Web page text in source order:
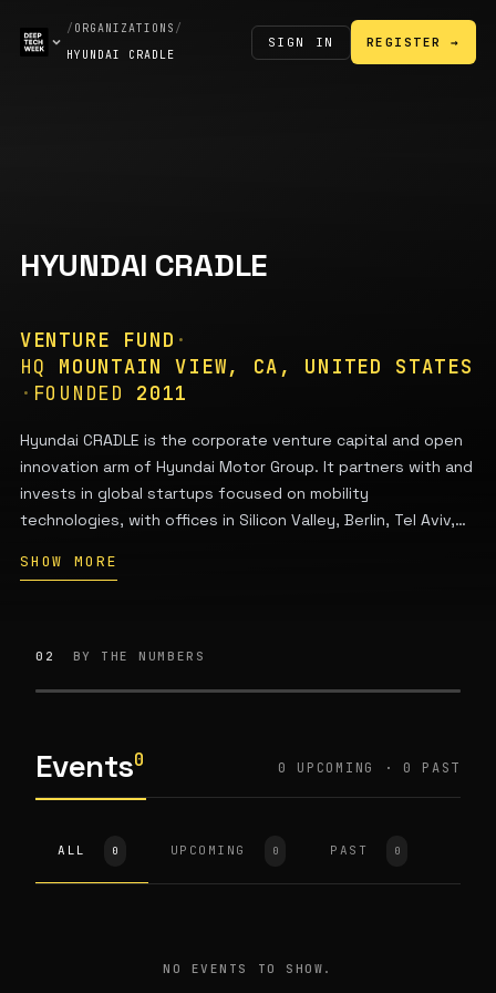
/ ORGANIZATIONS /
HYUNDAI CRADLE
SIGN IN REGISTER →
HYUNDAI CRADLE
VENTURE FUND ·
HQ MOUNTAIN VIEW, CA, UNITED STATES
· FOUNDED 2011
Hyundai CRADLE is the corporate venture capital and open
innovation arm of Hyundai Motor Group. It partners with and
invests in global startups focused on mobility
technologies, with offices in Silicon Valley, Berlin, Tel Aviv,
SHOW MORE
02 BY THE NUMBERS
Events0 0 UPCOMING · 0 PAST
ALL 0 UPCOMING 0 PAST 0
NO EVENTS TO SHOW.